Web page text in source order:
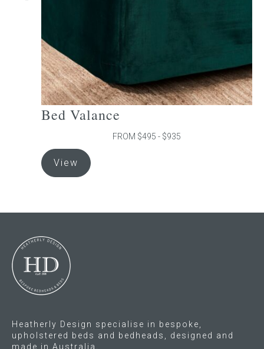
Cushions
Cotton slipcover
Custom seat cushion
Gift Voucher
About us
Showroom
INSPIRATION
Bed Valance
FROM $495 - $935
View
product
variants.
product
page
Heatherly Design specialise in bespoke,
upholstered beds and bedheads, designed and
made in Australia.